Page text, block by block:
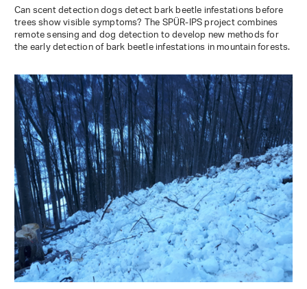
Can scent detection dogs detect bark beetle infestations before
trees show visible symptoms? The SPÜR-IPS project combines
remote sensing and dog detection to develop new methods for
the early detection of bark beetle infestations in mountain forests.